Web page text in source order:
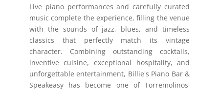
Live piano performances and carefully curated
music complete the experience, filling the venue
with the sounds of jazz, blues, and timeless
classics that perfectly match its vintage
character. Combining outstanding cocktails,
inventive cuisine, exceptional hospitality, and
unforgettable entertainment, Billie's Piano Bar &
Speakeasy has become one of Torremolinos'